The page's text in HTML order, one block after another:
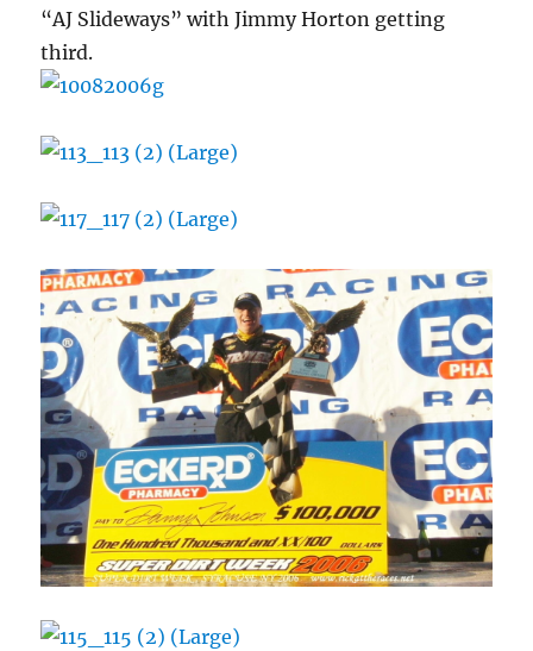
“AJ Slideways” with Jimmy Horton getting
third.